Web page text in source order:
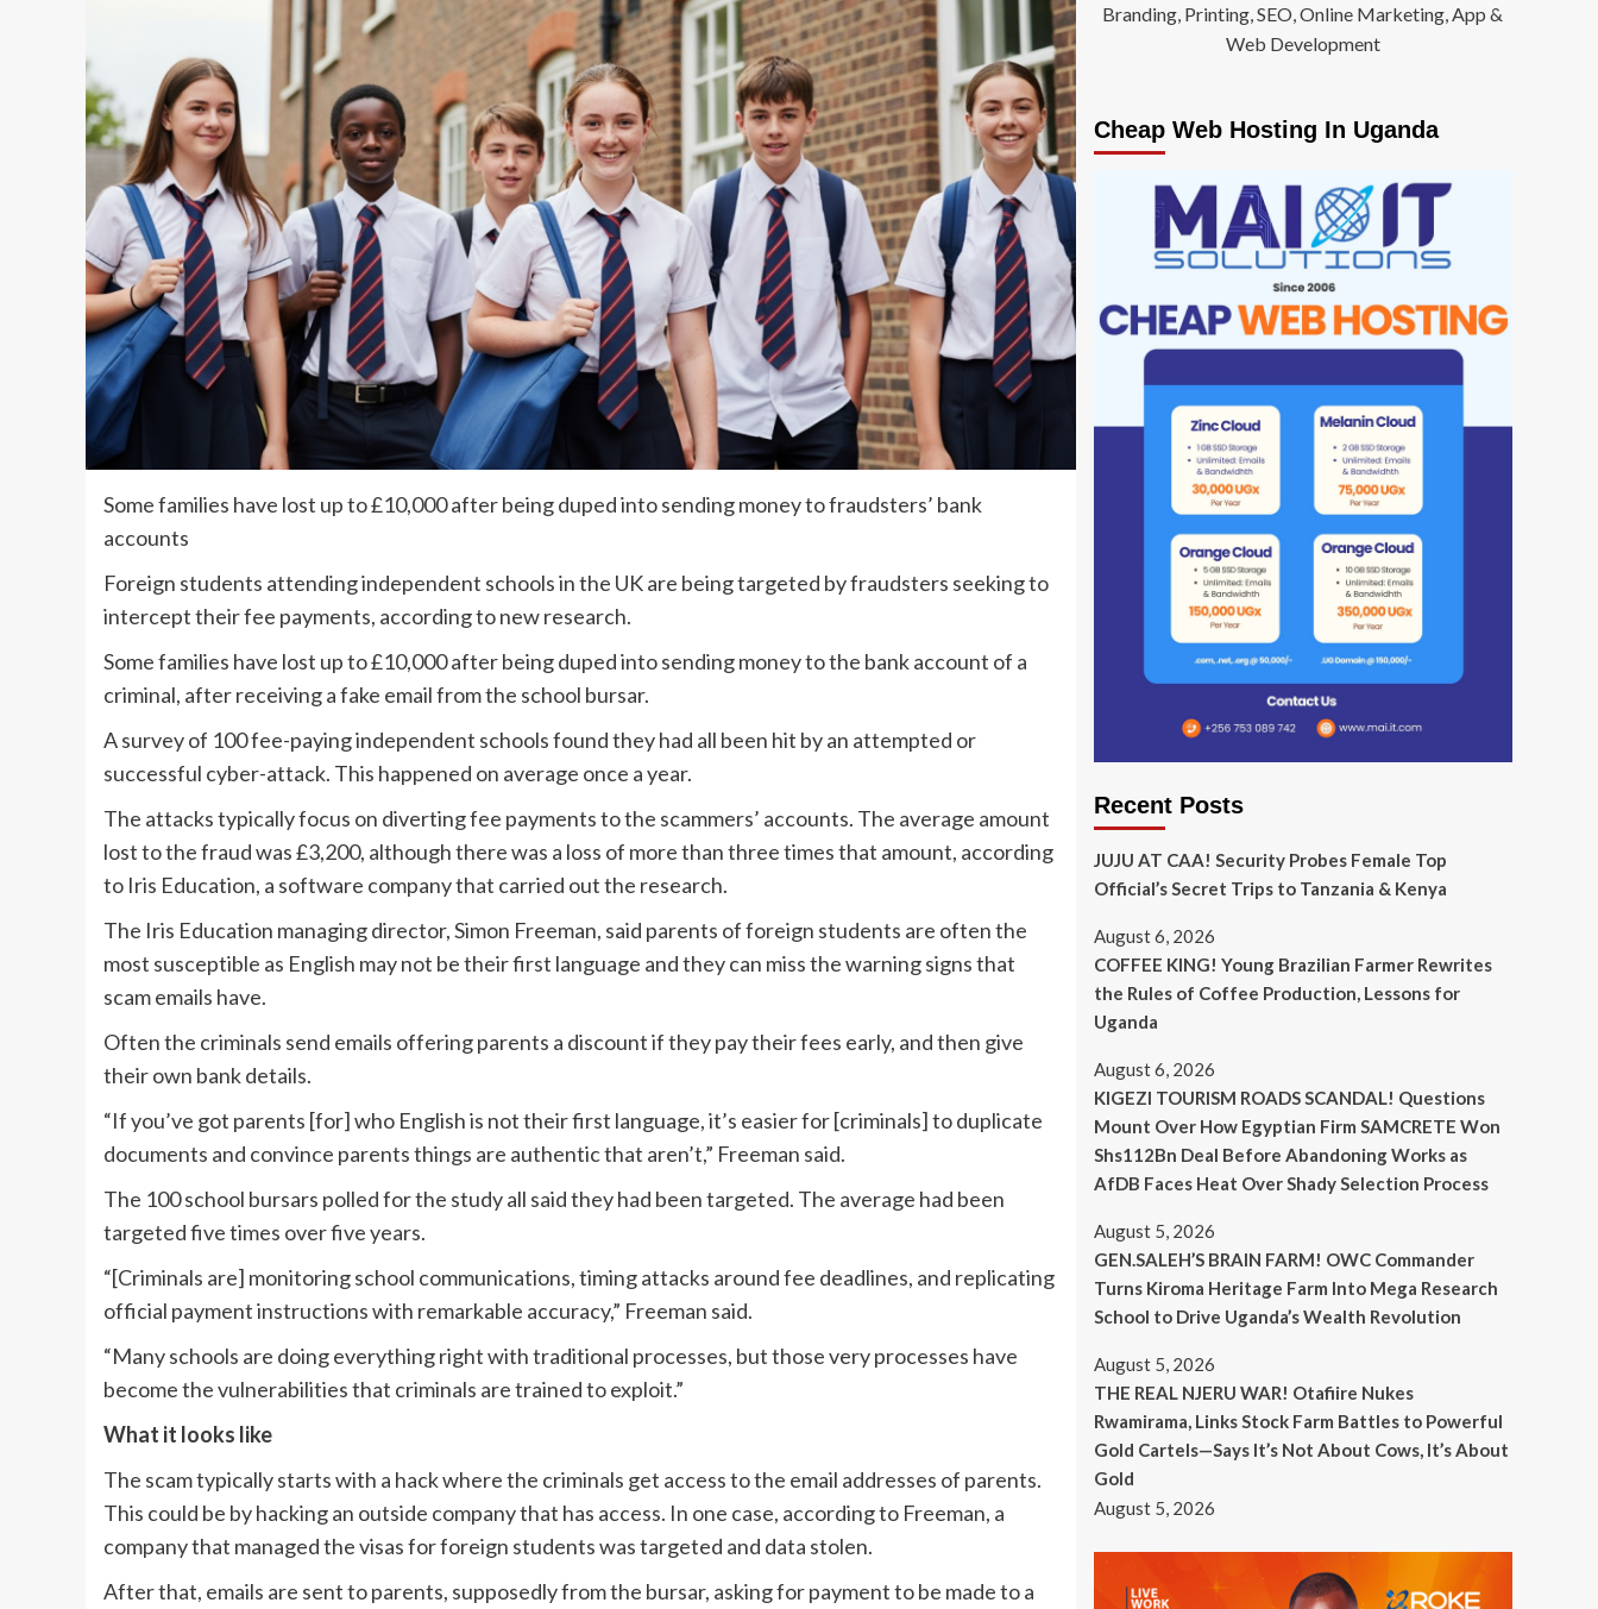
Some families have lost up to £10,000 after being duped into sending money to fraudsters’ bank
accounts
Foreign students attending independent schools in the UK are being targeted by fraudsters seeking to
intercept their fee payments, according to new research.
Some families have lost up to £10,000 after being duped into sending money to the bank account of a
criminal, after receiving a fake email from the school bursar.
A survey of 100 fee-paying independent schools found they had all been hit by an attempted or
successful cyber-attack. This happened on average once a year.
The attacks typically focus on diverting fee payments to the scammers’ accounts. The average amount
lost to the fraud was £3,200, although there was a loss of more than three times that amount, according
to Iris Education, a software company that carried out the research.
The Iris Education managing director, Simon Freeman, said parents of foreign students are often the
most susceptible as English may not be their first language and they can miss the warning signs that
scam emails have.
Often the criminals send emails offering parents a discount if they pay their fees early, and then give
their own bank details.
“If you’ve got parents [for] who English is not their first language, it’s easier for [criminals] to duplicate
documents and convince parents things are authentic that aren’t,” Freeman said.
The 100 school bursars polled for the study all said they had been targeted. The average had been
targeted five times over five years.
“[Criminals are] monitoring school communications, timing attacks around fee deadlines, and replicating
official payment instructions with remarkable accuracy,” Freeman said.
“Many schools are doing everything right with traditional processes, but those very processes have
become the vulnerabilities that criminals are trained to exploit.”
What it looks like
The scam typically starts with a hack where the criminals get access to the email addresses of parents.
This could be by hacking an outside company that has access. In one case, according to Freeman, a
company that managed the visas for foreign students was targeted and data stolen.
After that, emails are sent to parents, supposedly from the bursar, asking for payment to be made to a
Branding, Printing, SEO, Online Marketing, App &
Web Development
Cheap Web Hosting In Uganda
Recent Posts
JUJU AT CAA! Security Probes Female Top
Official’s Secret Trips to Tanzania & Kenya
August 6, 2026
COFFEE KING! Young Brazilian Farmer Rewrites
the Rules of Coffee Production, Lessons for
Uganda
August 6, 2026
KIGEZI TOURISM ROADS SCANDAL! Questions
Mount Over How Egyptian Firm SAMCRETE Won
Shs112Bn Deal Before Abandoning Works as
AfDB Faces Heat Over Shady Selection Process
August 5, 2026
GEN.SALEH’S BRAIN FARM! OWC Commander
Turns Kiroma Heritage Farm Into Mega Research
School to Drive Uganda’s Wealth Revolution
August 5, 2026
THE REAL NJERU WAR! Otafiire Nukes
Rwamirama, Links Stock Farm Battles to Powerful
Gold Cartels—Says It’s Not About Cows, It’s About
Gold
August 5, 2026